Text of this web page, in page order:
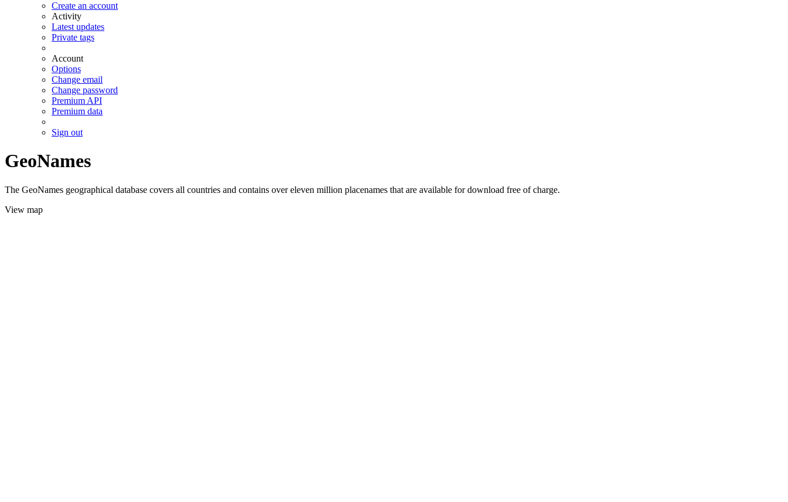
Create an account
Activity
Latest updates
Private tags
Account
Options
Change email
Change password
Premium API
Premium data
Sign out
GeoNames
The GeoNames geographical database covers all countries and contains over eleven million placenames that are available for download free of charge.
View map